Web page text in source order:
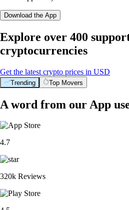
Download the App
Explore over 400
cryptocurrencies
Get the latest crypto prices in USD
Trending Top Movers
A word from our App
4.7
320k Reviews